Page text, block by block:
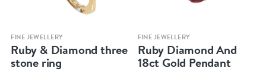
Quick view
FINE JEWELLERY
Ruby & Diamond three
stone ring
Quick view
FINE JEWELLERY
Ruby Diamond And
18ct Gold Pendant